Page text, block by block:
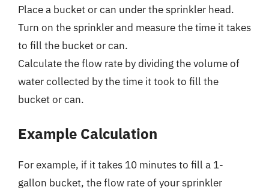
Place a bucket or can under the sprinkler head.
Turn on the sprinkler and measure the time it takes
to fill the bucket or can.
Calculate the flow rate by dividing the volume of
water collected by the time it took to fill the
bucket or can.
Example Calculation
For example, if it takes 10 minutes to fill a 1-
gallon bucket, the flow rate of your sprinkler